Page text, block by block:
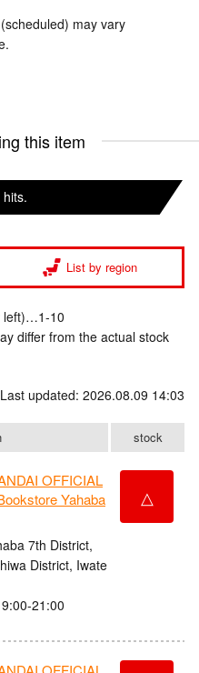
may vary
this item
hits.
List by region
left)…1-10
differ from the actual stock
Last updated: 2026.08.09 14:03
stock
OFFICIAL
Yahaba
7th District,
District, Iwate
21:00
△